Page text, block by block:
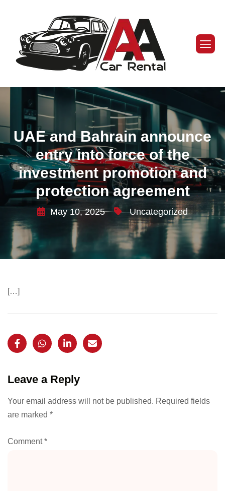
UAE and Bahrain announce
entry into force of the
investment promotion and
protection agreement
May 10, 2025 Uncategorized
[…]
Leave a Reply
Your email address will not be published. Required fields
are marked *
Comment*